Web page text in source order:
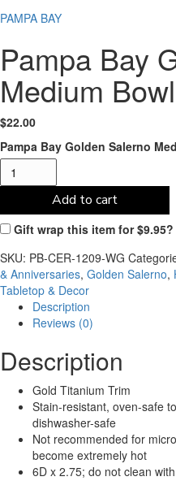
PAMPA BAY
Pampa Bay
Medium Bowl
$22.00
Pampa Bay Golden Salerno
Add to cart
Gift wrap this item for$9.95?
SKU: PB-CER-1209-WG
& Anniversaries, Golden Salerno,
Tabletop & Decor
Description
Reviews (0)
Description
Gold Titanium Trim
Stain-resistant, oven-safe
dishwasher-safe
Not recommended for
become extremely hot
6D x 2.75; do not clean